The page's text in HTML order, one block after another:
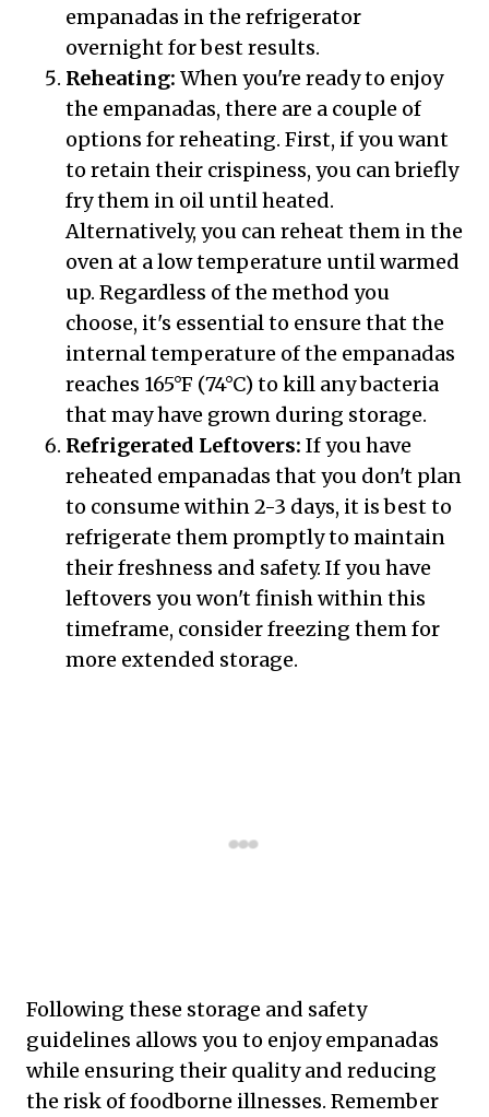
empanadas in the refrigerator
overnight for best results.
Reheating: When you're ready to enjoy
the empanadas, there are a couple of
options for reheating. First, if you want
to retain their crispiness, you can briefly
fry them in oil until heated.
Alternatively, you can reheat them in the
oven at a low temperature until warmed
up. Regardless of the method you
choose, it's essential to ensure that the
internal temperature of the empanadas
reaches 165°F (74°C) to kill any bacteria
that may have grown during storage.
Refrigerated Leftovers: If you have
reheated empanadas that you don't plan
to consume within 2-3 days, it is best to
refrigerate them promptly to maintain
their freshness and safety. If you have
leftovers you won't finish within this
timeframe, consider freezing them for
more extended storage.
Following these storage and safety
guidelines allows you to enjoy empanadas
while ensuring their quality and reducing
the risk of foodborne illnesses. Remember